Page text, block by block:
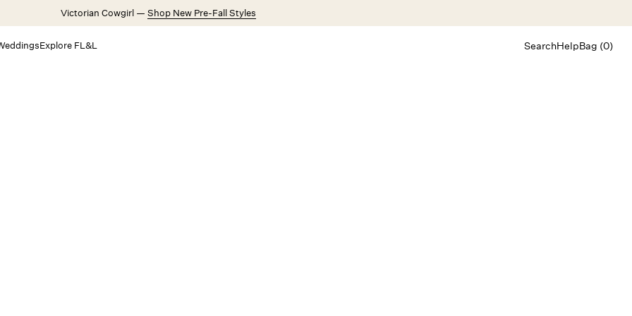
Victorian Cowgirl — Shop New Pre-Fall Styles
Explore FL&L SearchHelpBag (0)